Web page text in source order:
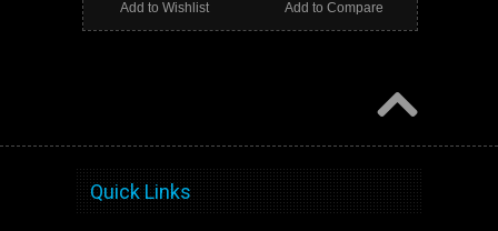
Add to Compare
Add to Wishlist
Quick Links